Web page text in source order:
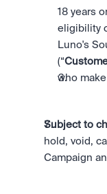
18 years
eligibility
Luno's
(“
who
Subject to
hold, void,
Campaign